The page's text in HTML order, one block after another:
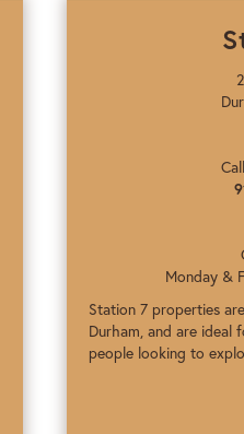
Monday &
Station 7 properties
Durham, and are ideal
people looking to